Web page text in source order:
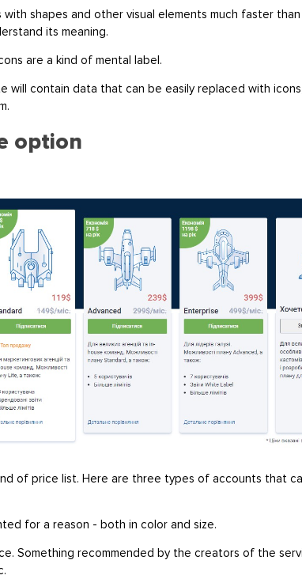
with shapes and other visual elements much faster
its meaning.
are a kind of mental label.
will contain data that can be easily replaced with
option
of price list. Here are three types of accounts that
for a reason - both in color and size.
Something recommended by the creators of the